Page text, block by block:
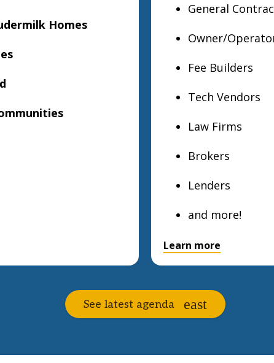
Homes
General
Owner/
Fee Builders
Tech Vendors
Law Firms
Brokers
Lenders
and more!
Learn more
See latest agenda